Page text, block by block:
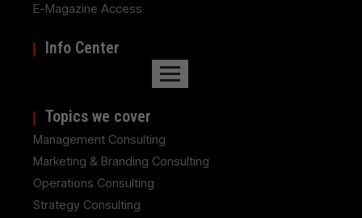
E-Magazine Access
Info Center
Topics we cover
Management Consulting
Marketing & Branding Consulting
Operations Consulting
Strategy Consulting